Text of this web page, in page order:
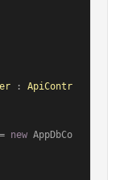
: ApiContr
new AppDbCo